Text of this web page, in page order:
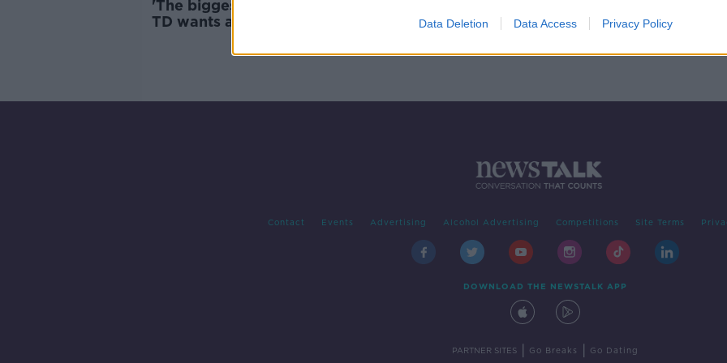
Data Deletion Data Access Privacy Policy
'The biggest question is for RTÉ' -
TD wants answers over The 2
Contact Events Advertising Alcohol Advertising Competitions Site Terms
DOWNLOAD THE NEWSTALK APP
PARTNER SITES Go Breaks Go Dating